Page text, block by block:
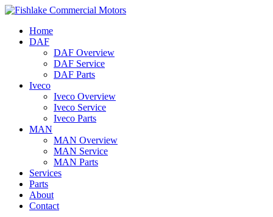
Home
DAF
DAF Overview
DAF Service
DAF Parts
Iveco
Iveco Overview
Iveco Service
Iveco Parts
MAN
MAN Overview
MAN Service
MAN Parts
Services
Parts
About
Contact